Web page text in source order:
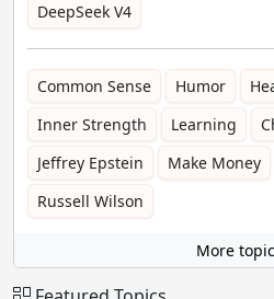
DeepSeek V4
Common Sense Humor
Inner Strength
Learning
Jeffrey Epstein
Make Money
Russell Wilson
More